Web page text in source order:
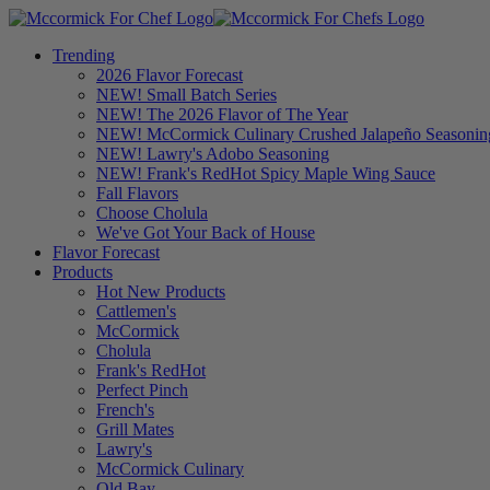
Trending
2026 Flavor Forecast
NEW! Small Batch Series
NEW! The 2026 Flavor of The Year
NEW! McCormick Culinary Crushed Jalapeño
NEW! Lawry's Adobo Seasoning
NEW! Frank's RedHot Spicy Maple Wing Sauce
Fall Flavors
Choose Cholula
We've Got Your Back of House
Flavor Forecast
Products
Hot New Products
Cattlemen's
McCormick
Cholula
Frank's RedHot
Perfect Pinch
French's
Grill Mates
Lawry's
McCormick Culinary